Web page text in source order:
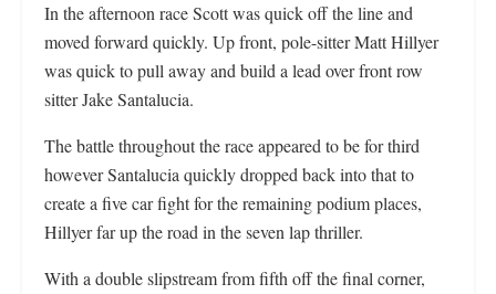
In the afternoon race Scott was quick off the line and
moved forward quickly. Up front, pole-sitter Matt Hillyer
was quick to pull away and build a lead over front row
sitter Jake Santalucia.
The battle throughout the race appeared to be for third
however Santalucia quickly dropped back into that to
create a five car fight for the remaining podium places,
Hillyer far up the road in the seven lap thriller.
With a double slipstream from fifth off the final corner,